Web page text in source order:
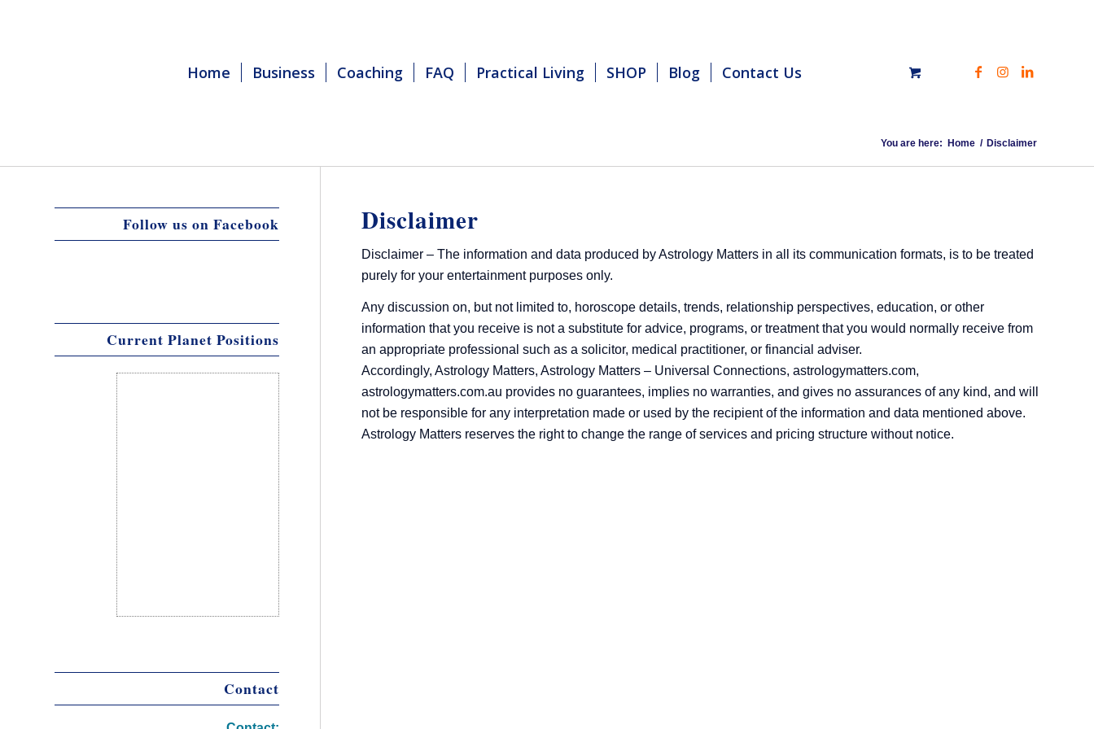
Home Business Coaching FAQ Practical Living SHOP Blog Contact Us
You are here: Home / Disclaimer
Disclaimer
Disclaimer – The information and data produced by Astrology Matters in all its communication formats, is to be treated
purely for your entertainment purposes only.
Any discussion on, but not limited to, horoscope details, trends, relationship perspectives, education, or other
information that you receive is not a substitute for advice, programs, or treatment that you would normally receive from
an appropriate professional such as a solicitor, medical practitioner, or financial adviser.
Accordingly, Astrology Matters, Astrology Matters – Universal Connections, astrologymatters.com,
astrologymatters.com.au provides no guarantees, implies no warranties, and gives no assurances of any kind, and will
not be responsible for any interpretation made or used by the recipient of the information and data mentioned above.
Astrology Matters reserves the right to change the range of services and pricing structure without notice.
Follow us on Facebook
Current Planet Positions
Contact